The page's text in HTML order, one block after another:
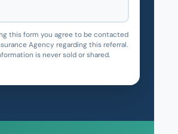
this form you agree to be contacted
Agency regarding this referral.
is never sold or shared.